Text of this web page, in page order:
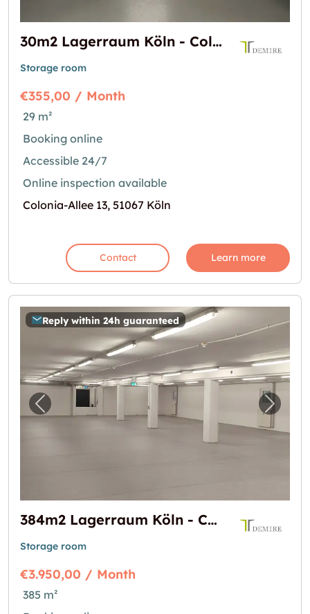
30m2 Lagerraum Köln - Colonia-Allee 13
Storage room
€355,00 / Month
29 m²
Booking online
Accessible 24/7
Online inspection available
Colonia-Allee 13, 51067 Köln
Contact Learn more
Reply within 24h guaranteed
Previous image for "384m2 Lagerraum Köln
Next
384m2 Lagerraum Köln - Colonia-Allee 13
Storage room
€3.950,00 / Month
385 m²